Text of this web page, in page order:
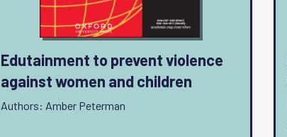
Edutainment to prevent violence
against women and children
Authors: Amber Peterman